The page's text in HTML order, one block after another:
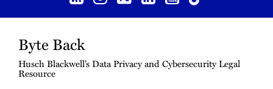
Byte Back
Husch Blackwell’s Data Privacy and Cybersecurity Legal
Resource